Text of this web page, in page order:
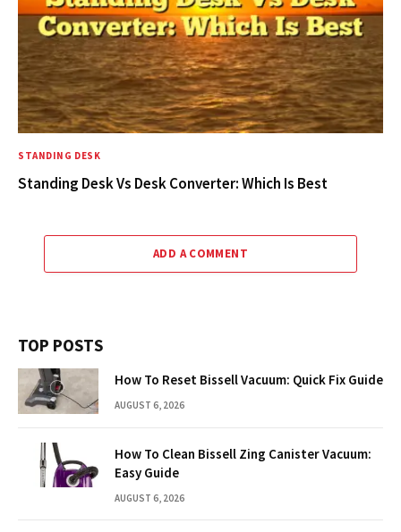
STANDING DESK
Standing Desk Vs Desk Converter: Which Is Best
ADD A COMMENT
TOP POSTS
How To Reset Bissell Vacuum: Quick Fix Guide
AUGUST 6, 2026
How To Clean Bissell Zing Canister Vacuum:
Easy Guide
AUGUST 6, 2026